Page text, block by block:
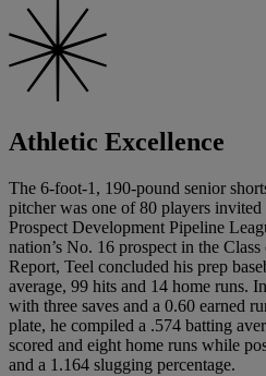
Athletic Excellence
The 6-foot-1, 190-pound senior
pitcher was one of 80 players
Prospect Development Pipeline
nation’s No. 16 prospect in the
Report, Teel concluded his prep
average, 99 hits and 14 home runs.
with three saves and a 0.60 earned
plate, he compiled a .574 batting
scored and eight home runs while
and a 1.164 slugging percentage.